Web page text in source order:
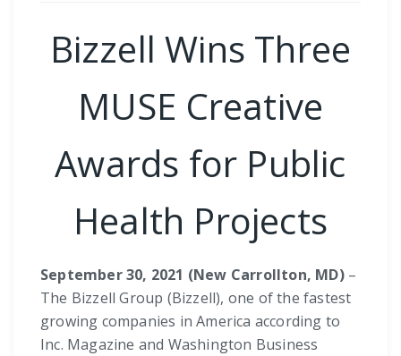
Bizzell Wins Three
MUSE Creative
Awards for Public
Health Projects
September 30, 2021 (New Carrollton, MD)–
The Bizzell Group (Bizzell), one of the fastest
growing companies in America according to
Inc. Magazine and Washington Business